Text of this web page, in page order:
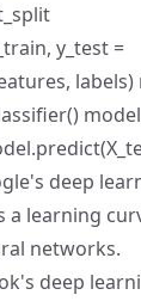
y_test =
labels)
deep
a learning
networks.
deep